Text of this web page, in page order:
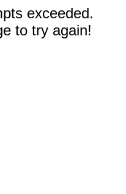
exceeded.
to try again!